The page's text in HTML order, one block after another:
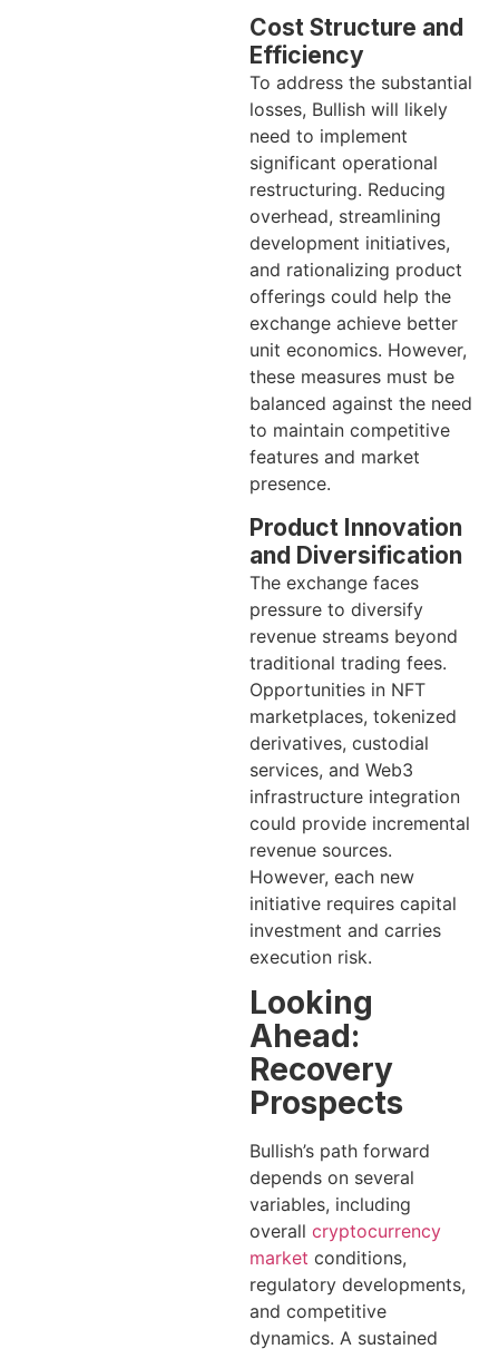
Cost Structure and
Efficiency
To address the substantial
losses, Bullish will likely
need to implement
significant operational
restructuring. Reducing
overhead, streamlining
development initiatives,
and rationalizing product
offerings could help the
exchange achieve better
unit economics. However,
these measures must be
balanced against the need
to maintain competitive
features and market
presence.
Product Innovation
and Diversification
The exchange faces
pressure to diversify
revenue streams beyond
traditional trading fees.
Opportunities in NFT
marketplaces, tokenized
derivatives, custodial
services, and Web3
infrastructure integration
could provide incremental
revenue sources.
However, each new
initiative requires capital
investment and carries
execution risk.
Looking
Ahead:
Recovery
Prospects
Bullish’s path forward
depends on several
variables, including
overall cryptocurrency
market conditions,
regulatory developments,
and competitive
dynamics. A sustained